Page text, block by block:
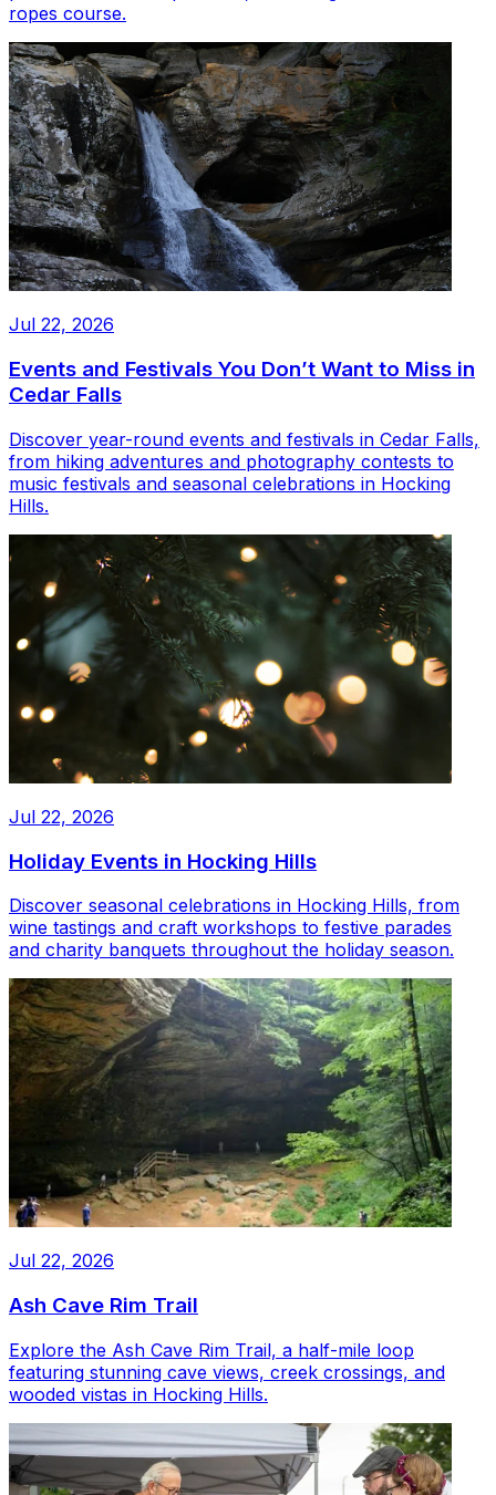
ropes course.
Jul 22, 2026
Events and Festivals You Don’t Want to Miss in
Cedar Falls
Discover year-round events and festivals in Cedar Falls,
from hiking adventures and photography contests to
music festivals and seasonal celebrations in Hocking
Hills.
Jul 22, 2026
Holiday Events in Hocking Hills
Discover seasonal celebrations in Hocking Hills, from
wine tastings and craft workshops to festive parades
and charity banquets throughout the holiday season.
Jul 22, 2026
Ash Cave Rim Trail
Explore the Ash Cave Rim Trail, a half-mile loop
featuring stunning cave views, creek crossings, and
wooded vistas in Hocking Hills.